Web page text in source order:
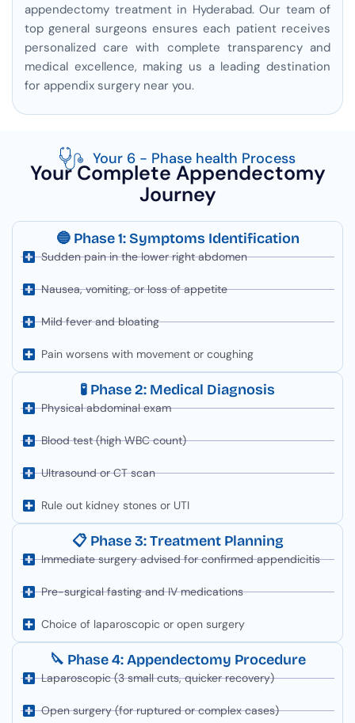
appendectomy treatment in Hyderabad. Our team of
top general surgeons ensures each patient receives
personalized care with complete transparency and
medical excellence, making us a leading destination
for appendix surgery near you.
Your 6 - Phase health Process
Your Complete Appendectomy
Journey
🔵 Phase 1: Symptoms Identification
Sudden pain in the lower right abdomen
Nausea, vomiting, or loss of appetite
Mild fever and bloating
Pain worsens with movement or coughing
🧪 Phase 2: Medical Diagnosis
Physical abdominal exam
Blood test (high WBC count)
Ultrasound or CT scan
Rule out kidney stones or UTI
📋 Phase 3: Treatment Planning
Immediate surgery advised for confirmed appendicitis
Pre-surgical fasting and IV medications
Choice of laparoscopic or open surgery
🔪 Phase 4: Appendectomy Procedure
Laparoscopic (3 small cuts, quicker recovery)
Open surgery (for ruptured or complex cases)